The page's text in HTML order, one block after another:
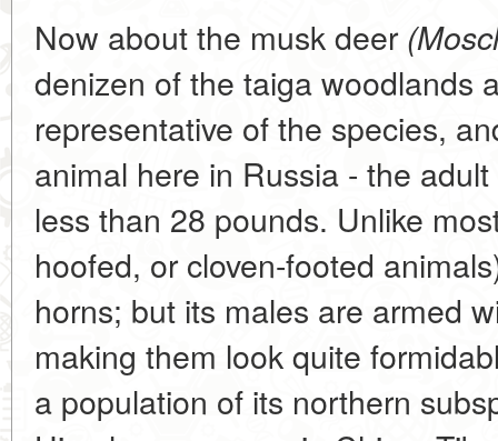
Now about the musk deer
denizen of the taiga woodlands
representative of the species,
animal here in Russia - the
less than 28 pounds. Unlike
hoofed, or cloven-footed
horns; but its males are armed
making them look quite
a population of its northern